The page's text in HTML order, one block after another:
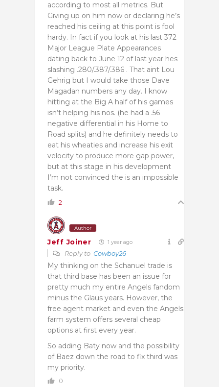
according to most all metrics. But
Giving up on him now or declaring he’s
reached his ceiling at this point is fool
hardy. In fact if you look at his last 372
Major League Plate Appearances
dating back to June 12 of last year hes
slashing .280/.387/.386 . That aint Lou
Gehrig but I would take those Dave
Magadan numbers any day. I know
hitting at the Big A half of his games
isn’t helping his nos. (he had a .56
negative differential in his Home to
Road splits) and he definitely needs to
eat his wheaties and increase his exit
velocity to produce more gap power,
but at this stage in his development
I’m not convinced the is an impossible
task.
2
Author
Jeff Joiner 1 year ago
Reply to Cowboy26
My thinking on the Schanuel trade is
that third base has been an issue for
pretty much my entire Angels fandom
minus the Glaus years. However, the
free agent market and even the Angels
farm system offers several cheap
options at first every year.
So adding Baty now and the possibility
of Baez down the road to fix third was
my priority.
0